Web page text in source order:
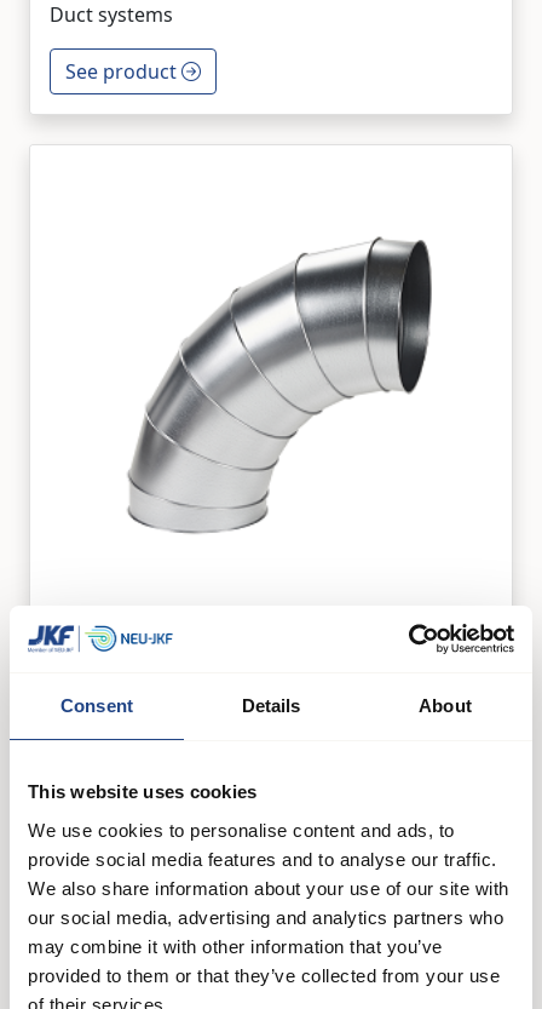
Consent Details About
This website uses cookies
We use cookies to personalise content and ads, to
provide social media features and to analyse our traffic.
We also share information about your use of our site with
our social media, advertising and analytics partners who
may combine it with other information that you’ve
provided to them or that they’ve collected from your use
of their services.
Duct systems
See product
Segment bends galvanised 30°
Duct systems